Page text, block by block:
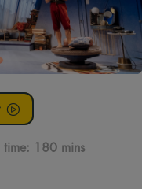
time: 180 mins